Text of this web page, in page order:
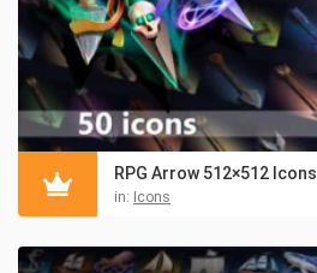
RPG Arrow 512×512 Icons
in: Icons